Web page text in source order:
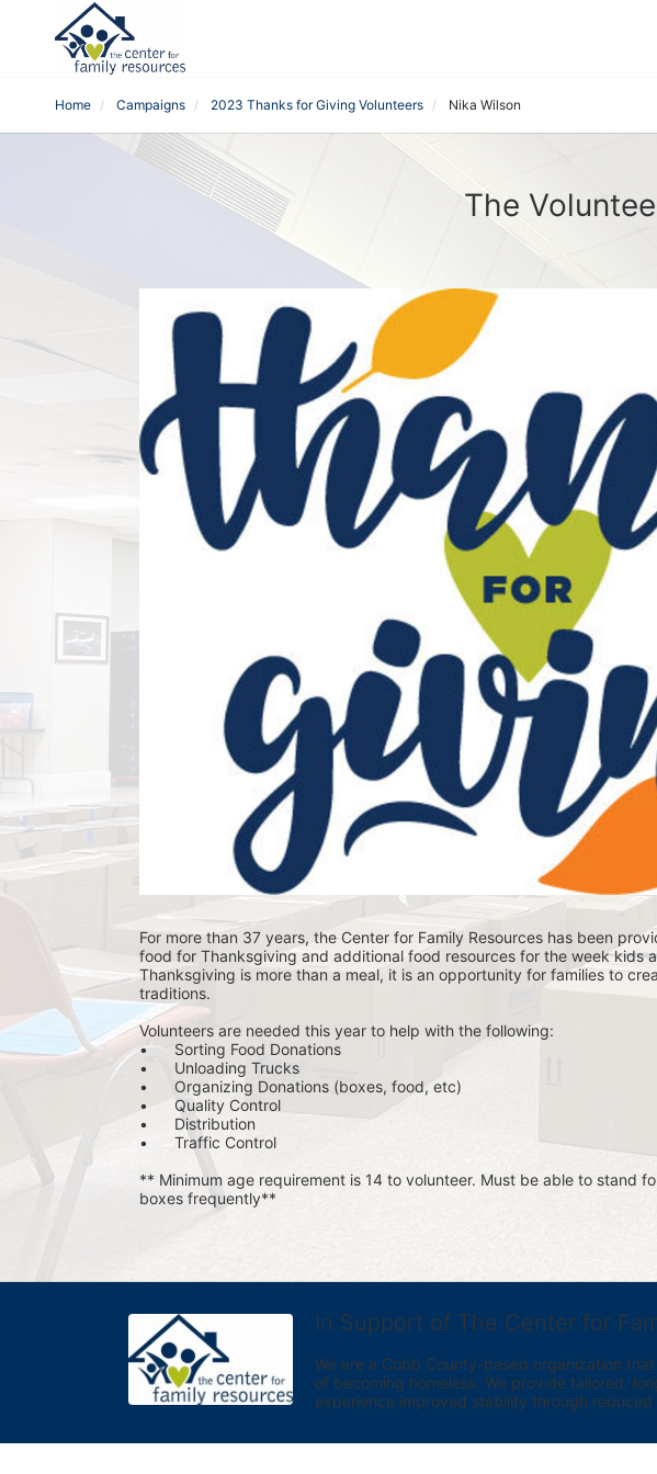
Home Campaigns 2023 Thanks for Giving Volunteers Nika Wilson
The
For more than 37 years, the Center for Family Resources has been
food for Thanksgiving and additional food resources for the week kids
Thanksgiving is more than a meal, it is an opportunity for families to
traditions.
Volunteers are needed this year to help with the following:
•	Sorting Food Donations
•	Unloading Trucks
•	Organizing Donations (boxes, food, etc)
•	Quality Control
•	Distribution
•	Traffic Control
** Minimum age requirement is 14 to volunteer. Must be able to stand
boxes frequently**
In Support of The Center for
We are a Cobb County-based organization
of becoming homeless. We provide tailored,
experience improved stability through